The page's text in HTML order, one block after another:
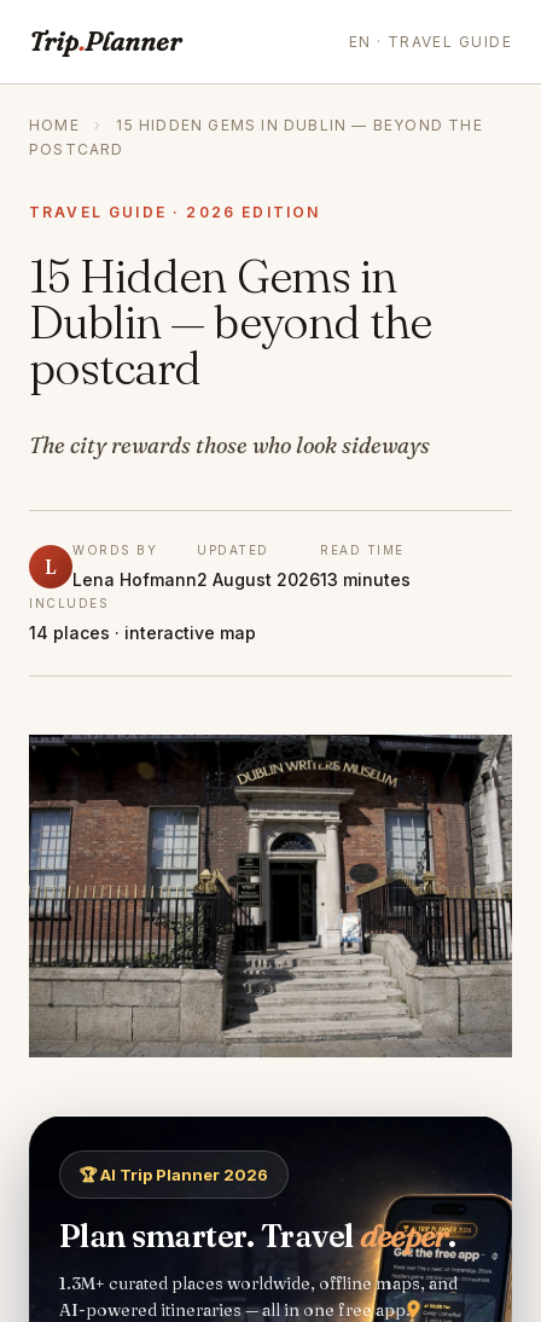
Trip.Planner EN · TRAVEL GUIDE
HOME ›
15 HIDDEN GEMS IN DUBLIN — BEYOND THE
POSTCARD
TRAVEL GUIDE · 2026 EDITION
15 Hidden Gems in
Dublin — beyond the
postcard
The city rewards those who look sideways
L
WORDS BY
Lena Hofmann
UPDATED
2 August 2026
READ TIME
13 minutes
INCLUDES
14 places · interactive map
🏆 AI Trip Planner 2026
Plan smarter. Traveldeeper.
1.3M+ curated places worldwide, offline maps, and
AI-powered itineraries — all in one free app.